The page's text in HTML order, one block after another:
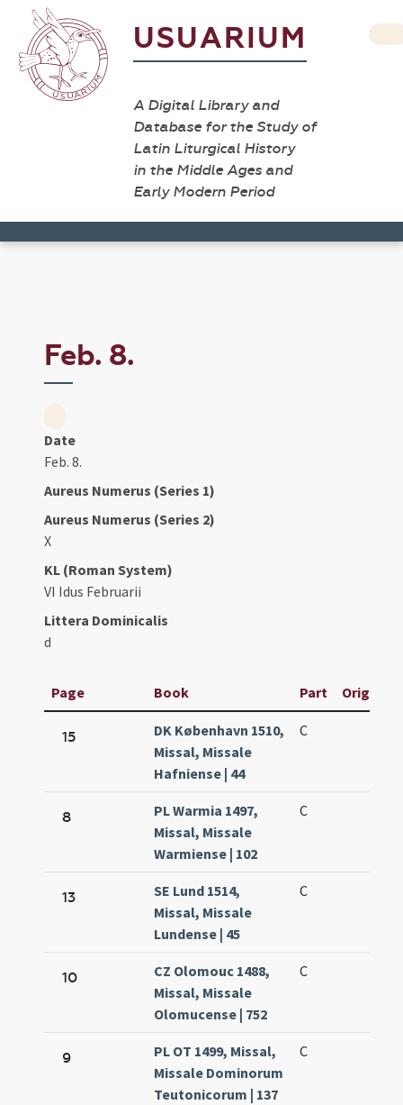
USUARIUM
A Digital Library and
Database for the Study of
Latin Liturgical History
in the Middle Ages and
Early Modern Period
Feb. 8.
Date
Feb. 8.
Aureus Numerus (Series 1)
Aureus Numerus (Series 2)
X
KL (Roman System)
VI Idus Februarii
Littera Dominicalis
d
Page Book Part Original
15
DK København 1510,
Missal, Missale
Hafniense | 44
C
8
PL Warmia 1497,
Missal, Missale
Warmiense | 102
C
13
SE Lund 1514,
Missal, Missale
Lundense | 45
C
10
CZ Olomouc 1488,
Missal, Missale
Olomucense | 752
C
9
PL OT 1499, Missal,
Missale Dominorum
Teutonicorum | 137
C